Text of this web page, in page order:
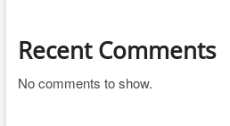
Recent Comments
No comments to show.